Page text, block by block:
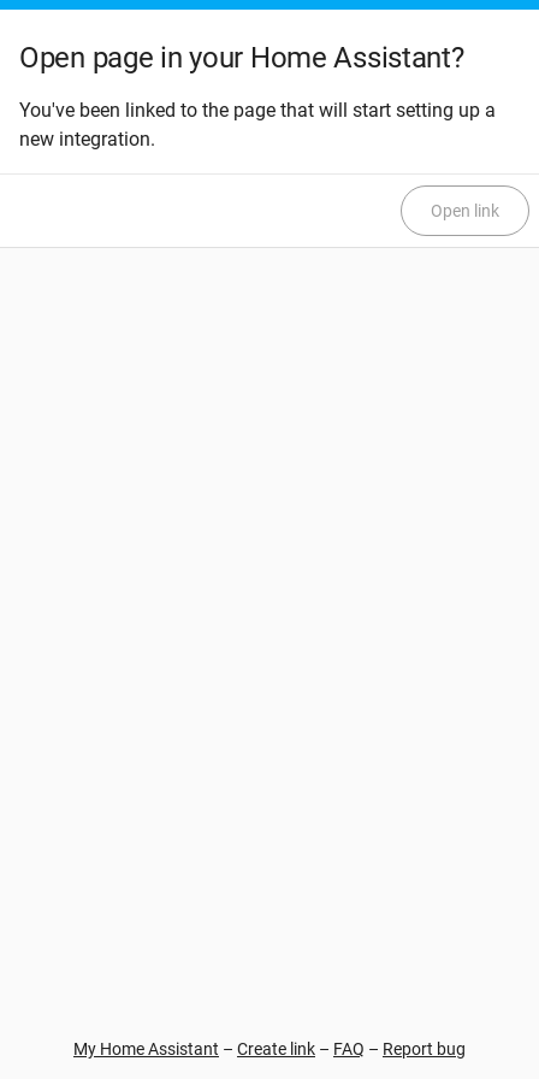
Open page in your Home Assistant?
You've been linked to the page that will start setting up a
new integration.
Open link
My Home Assistant – Create link – FAQ – Report bug